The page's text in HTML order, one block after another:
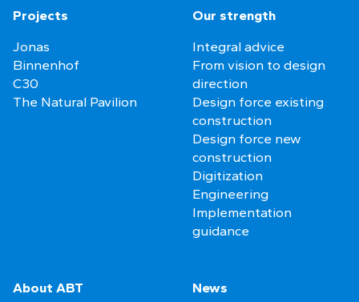
Projects
Jonas
Binnenhof
C30
The Natural Pavilion
Our strength
Integral advice
From vision to design
direction
Design force existing
construction
Design force new
construction
Digitization
Engineering
Implementation
guidance
About ABT
News